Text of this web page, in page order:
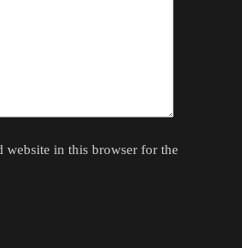
website in this browser for the